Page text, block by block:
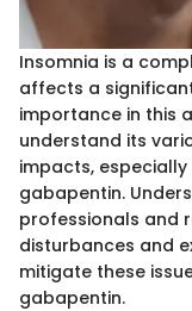
Insomnia is a
affects a
importance in this
understand its
impacts,
gabapentin.
professionals and
disturbances and
mitigate these
gabapentin.